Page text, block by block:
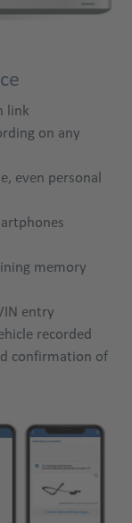
link
on any
even personal
memory
entry
recorded
confirmation of